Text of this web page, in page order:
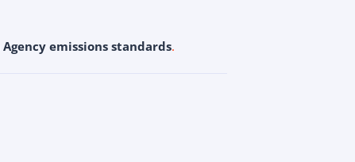
emissions standards.